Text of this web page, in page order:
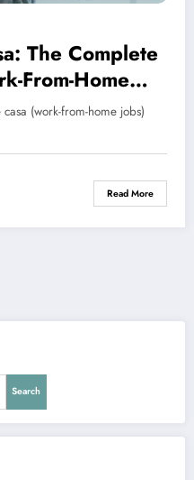
The Complete
From-Home
(work-from-home jobs)
Read More
Search